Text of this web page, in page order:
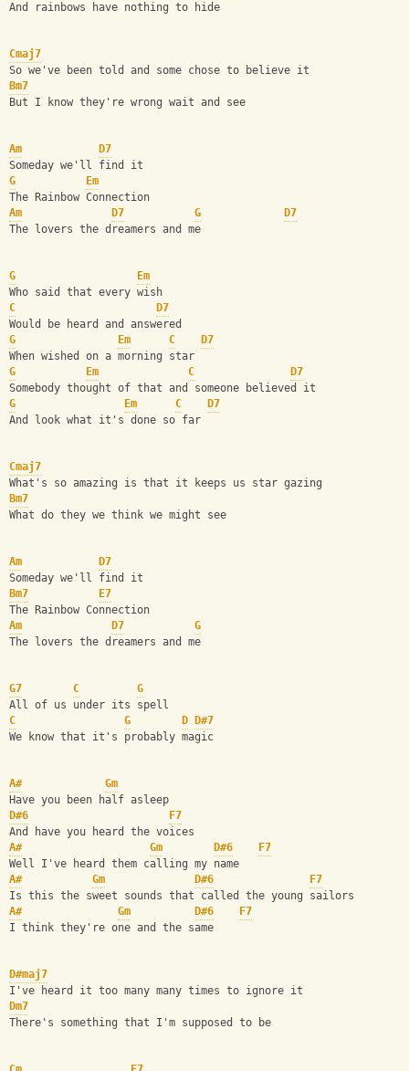
And rainbows have nothing to hide
Cmaj7
So we've been told and some chose to believe it
Bm7
But I know they're wrong wait and see
Am
D7
Someday we'll find it
G
Em
The Rainbow Connection
Am
D7 G
D7
The lovers the dreamers and me
G
Em
Who said that every wish
C
D7
Would be heard and answered
G
Em C
D7
When wished on a morning star
G
Em C
D7
Somebody thought of that and someone believed it
G
Em C
D7
And look what it's done so far
Cmaj7
What's so amazing is that it keeps us star gazing
Bm7
What do they we think we might see
Am
D7
Someday we'll find it
Bm7
E7
The Rainbow Connection
Am
D7
G
The lovers the dreamers and me
G7 C
G
All of us under its spell
C
G D
D#7
We know that it's probably magic
A#
Gm
Have you been half asleep
D#6
F7
And have you heard the voices
A#
Gm D#6
F7
Well I've heard them calling my name
A#
Gm D#6
F7
Is this the sweet sounds that called the young sailors
A#
Gm D#6
F7
I think they're one and the same
D#maj7
I've heard it too many many times to ignore it
Dm7
There's something that I'm supposed to be